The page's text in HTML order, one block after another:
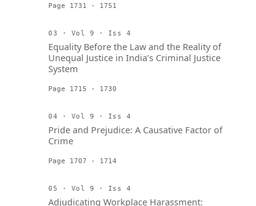
Page 1731 - 1751
03 · Vol 9 · Iss 4
Equality Before the Law and the Reality of
Unequal Justice in India’s Criminal Justice
System
Page 1715 - 1730
04 · Vol 9 · Iss 4
Pride and Prejudice: A Causative Factor of
Crime
Page 1707 - 1714
05 · Vol 9 · Iss 4
Adjudicating Workplace Harassment: